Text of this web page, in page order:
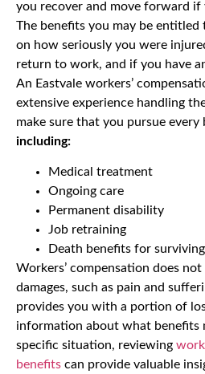
you recover and move forward
The benefits you may be entitled
on how seriously you were
return to work, and if you have
An Eastvale workers’
extensive experience handling
make sure that you pursue
including:
Medical treatment
Ongoing care
Permanent disability
Job retraining
Death benefits for
Workers’ compensation does
damages, such as pain and
provides you with a portion of
information about what benefits
specific situation, reviewing
benefits can provide valuable